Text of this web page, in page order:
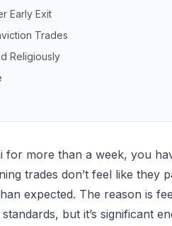
Early Exit
Trades
Religiously
for more than a week, you
trades don’t feel like they
expected. The reason is
but it’s significant